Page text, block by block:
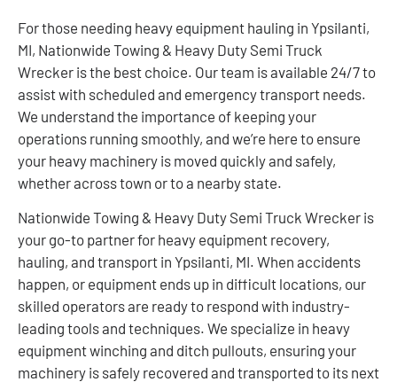
For those needing heavy equipment hauling in Ypsilanti,
MI, Nationwide Towing & Heavy Duty Semi Truck
Wrecker is the best choice. Our team is available 24/7 to
assist with scheduled and emergency transport needs.
We understand the importance of keeping your
operations running smoothly, and we’re here to ensure
your heavy machinery is moved quickly and safely,
whether across town or to a nearby state.
Nationwide Towing & Heavy Duty Semi Truck Wrecker is
your go-to partner for heavy equipment recovery,
hauling, and transport in Ypsilanti, MI. When accidents
happen, or equipment ends up in difficult locations, our
skilled operators are ready to respond with industry-
leading tools and techniques. We specialize in heavy
equipment winching and ditch pullouts, ensuring your
machinery is safely recovered and transported to its next